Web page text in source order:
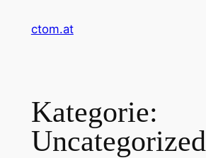
Inhaltctom.at
Kategorie:
Uncategorized